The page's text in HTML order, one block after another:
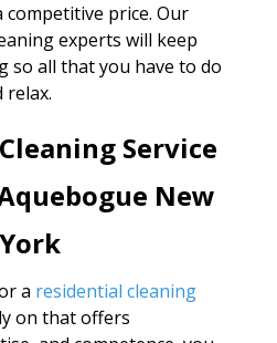
competitive price. Our
experts will keep
so all that you have to do
relax.
Service
New
York
a residential cleaning
on that offers